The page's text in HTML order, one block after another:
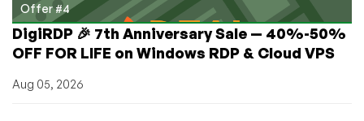
Offer #4
DigiRDP 🎉 7th Anniversary Sale — 40%-50%
OFF FOR LIFE on Windows RDP & Cloud VPS
Aug 05, 2026